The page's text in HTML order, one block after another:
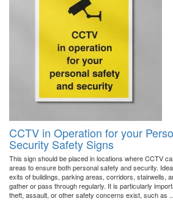
CCTV in Operation for your
Security Safety Signs
This sign should be placed in locations where CCTV
areas to ensure both personal safety and security.
exits of buildings, parking areas, corridors, stairwells,
gather or pass through regularly. It is particularly
theft, assault, or other safety concerns exist, such as ..